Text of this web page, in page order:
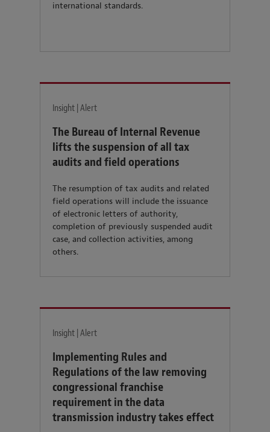
international standards.
Insight | Alert
The Bureau of Internal Revenue
lifts the suspension of all tax
audits and field operations
The resumption of tax audits and related
field operations will include the issuance
of electronic letters of authority,
completion of previously suspended audit
case, and collection activities, among
others.
Insight | Alert
Implementing Rules and
Regulations of the law removing
congressional franchise
requirement in the data
transmission industry takes effect